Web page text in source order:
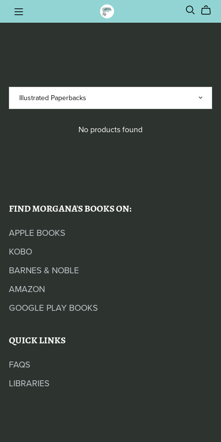
No products found
FIND MORGANA'S BOOKS ON:
APPLE BOOKS
KOBO
BARNES & NOBLE
AMAZON
GOOGLE PLAY BOOKS
QUICK LINKS
FAQS
LIBRARIES